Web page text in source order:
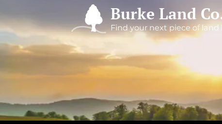
Burke Land
Find your next piece of land